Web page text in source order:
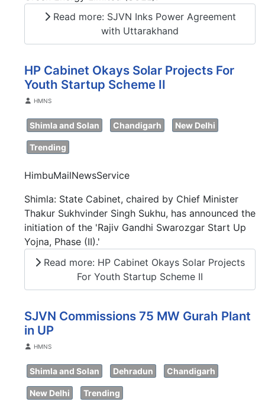
Read more: SJVN Inks Power Agreement
with Uttarakhand
HP Cabinet Okays Solar Projects For
Youth Startup Scheme II
DetailsHMNS
Shimla and Solan Chandigarh New Delhi
Trending
HimbuMailNewsService
Shimla: State Cabinet, chaired by Chief Minister
Thakur Sukhvinder Singh Sukhu, has announced the
initiation of the 'Rajiv Gandhi Swarozgar Start Up
Yojna, Phase (II).'
Read more: HP Cabinet Okays Solar Projects
For Youth Startup Scheme II
SJVN Commissions 75 MW Gurah Plant
in UP
DetailsHMNS
Shimla and Solan Dehradun Chandigarh
New Delhi Trending